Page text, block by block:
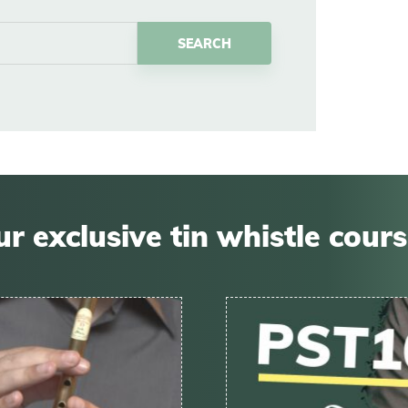
exclusive tin whistle